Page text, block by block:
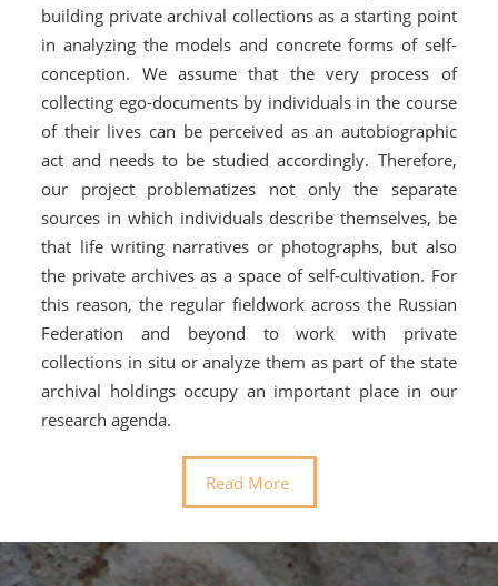
building private archival collections as a starting point
in analyzing the models and concrete forms of self-
conception. We assume that the very process of
collecting ego-documents by individuals in the course
of their lives can be perceived as an autobiographic
act and needs to be studied accordingly. Therefore,
our project problematizes not only the separate
sources in which individuals describe themselves, be
that life writing narratives or photographs, but also
the private archives as a space of self-cultivation. For
this reason, the regular fieldwork across the Russian
Federation and beyond to work with private
collections in situ or analyze them as part of the state
archival holdings occupy an important place in our
research agenda.
Read More